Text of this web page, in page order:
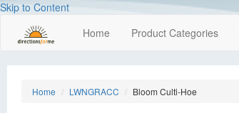
Skip to Content
Home Product Categories
Home LWNGRACC Bloom Culti-Hoe